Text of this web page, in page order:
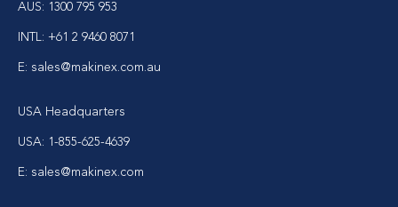
AUS: 1300 795 953
INTL: +61 2 9460 8071
E: sales@makinex.com.au
USA Headquarters
USA: 1-855-625-4639
E: sales@makinex.com